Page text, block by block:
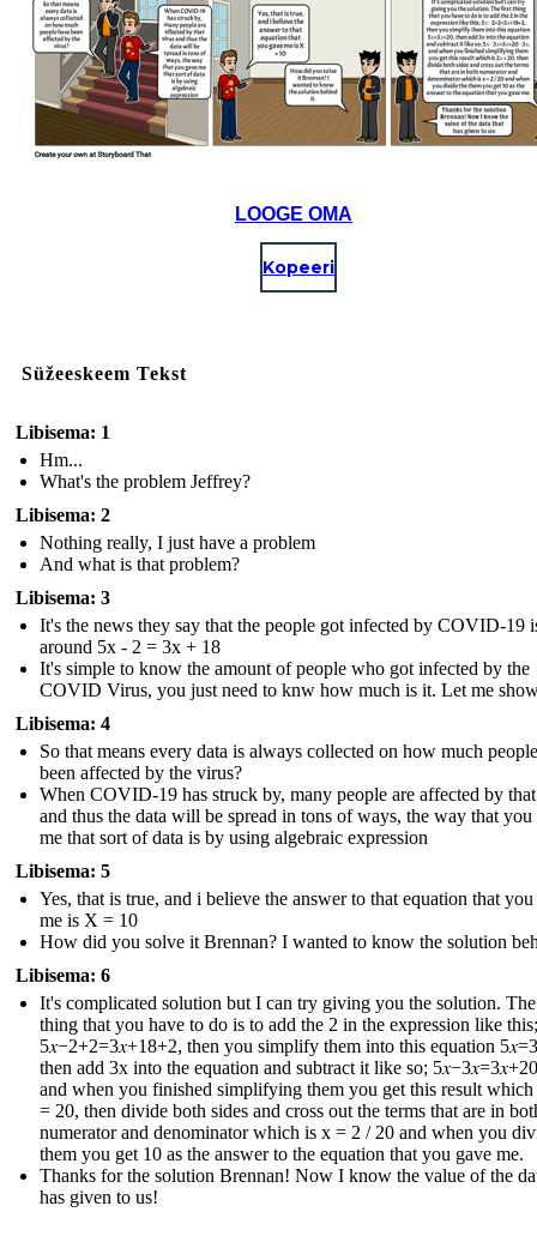
LOOGE OMA
Kopeeri
Süžeeskeem Tekst
Libisema: 1
Hm...
What's the problem Jeffrey?
Libisema: 2
Nothing really, I just have a problem
And what is that problem?
Libisema: 3
It's the news they say that the people got infected by COVID-19
around 5x - 2 = 3x + 18
It's simple to know the amount of people who got infected by the
COVID Virus, you just need to knw how much is it. Let me
Libisema: 4
So that means every data is always collected on how much
been affected by the virus?
When COVID-19 has struck by, many people are affected by
and thus the data will be spread in tons of ways, the way that you
me that sort of data is by using algebraic expression
Libisema: 5
Yes, that is true, and i believe the answer to that equation that you
me is X = 10
How did you solve it Brennan? I wanted to know the solution
Libisema: 6
It's complicated solution but I can try giving you the solution.
thing that you have to do is to add the 2 in the expression like this;
5𝑥−2+2=3𝑥+18+2 , then you simplify them into this equation
then add 3x into the equation and subtract it like so;
and when you finished simplifying them you get this result which
= 20, then divide both sides and cross out the terms that are in
numerator and denominator which is x = 2 / 20 and when you
them you get 10 as the answer to the equation that you gave me.
Thanks for the solution Brennan! Now I know the value of the
has given to us !